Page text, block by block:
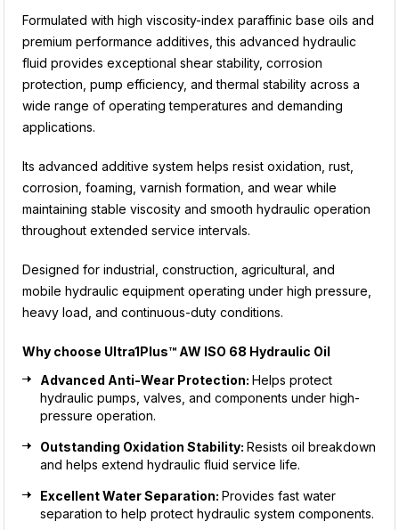
Formulated with high viscosity-index paraffinic base oils and
premium performance additives, this advanced hydraulic
fluid provides exceptional shear stability, corrosion
protection, pump efficiency, and thermal stability across a
wide range of operating temperatures and demanding
applications.
Its advanced additive system helps resist oxidation, rust,
corrosion, foaming, varnish formation, and wear while
maintaining stable viscosity and smooth hydraulic operation
throughout extended service intervals.
Designed for industrial, construction, agricultural, and
mobile hydraulic equipment operating under high pressure,
heavy load, and continuous-duty conditions.
Why choose Ultra1Plus™ AW ISO 68 Hydraulic Oil
Advanced Anti-Wear Protection:Helps protect
hydraulic pumps, valves, and components under high-
pressure operation.
Outstanding Oxidation Stability:Resists oil breakdown
and helps extend hydraulic fluid service life.
Excellent Water Separation:Provides fast water
separation to help protect hydraulic system components.